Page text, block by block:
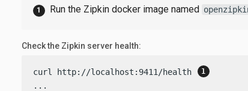
Run the Zipkin docker image named
Check the Zipkin server health:
curl http://localhost:9411/health
...